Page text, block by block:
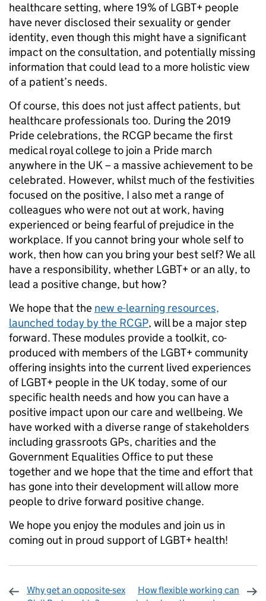
healthcare setting, where 19% of LGBT+ people
have never disclosed their sexuality or gender
identity, even though this might have a significant
impact on the consultation, and potentially missing
information that could lead to a more holistic view
of a patient’s needs.
Of course, this does not just affect patients, but
healthcare professionals too. During the 2019
Pride celebrations, the RCGP became the first
medical royal college to join a Pride march
anywhere in the UK – a massive achievement to be
celebrated. However, whilst much of the festivities
focused on the positive, I also met a range of
colleagues who were not out at work, having
experienced or being fearful of prejudice in the
workplace. If you cannot bring your whole self to
work, then how can you bring your best self? We all
have a responsibility, whether LGBT+ or an ally, to
lead a positive change, but how?
We hope that the new e-learning resources,
launched today by the RCGP, will be a major step
forward. These modules provide a toolkit, co-
produced with members of the LGBT+ community
offering insights into the current lived experiences
of LGBT+ people in the UK today, some of our
specific health needs and how you can have a
positive impact upon our care and wellbeing. We
have worked with a diverse range of stakeholders
including grassroots GPs, charities and the
Government Equalities Office to put these
together and we hope that the time and effort that
has gone into their development will allow more
people to drive forward positive change.
We hope you enjoy the modules and join us in
coming out in proud support of LGBT+ health!
Why get an opposite-sex
How flexible working can